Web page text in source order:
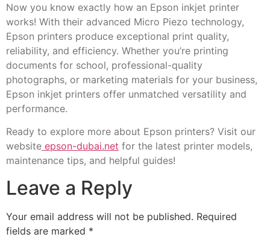
Now you know exactly how an Epson inkjet printer
works! With their advanced Micro Piezo technology,
Epson printers produce exceptional print quality,
reliability, and efficiency. Whether you’re printing
documents for school, professional-quality
photographs, or marketing materials for your business,
Epson inkjet printers offer unmatched versatility and
performance.
Ready to explore more about Epson printers? Visit our
website epson-dubai.net for the latest printer models,
maintenance tips, and helpful guides!
Leave a Reply
Your email address will not be published. Required
fields are marked *